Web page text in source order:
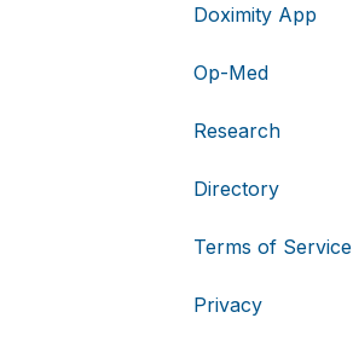
Doximity App
Op-Med
Research
Directory
Terms of Service
Privacy